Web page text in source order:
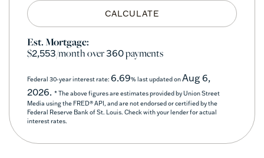
CALCULATE
Est. Mortgage:
$2,553/month over360payments
Federal 30-year interest rate: 6.69% last updated onAug 6,
2026. * The above figures are estimates provided by Union Street
Media using the FRED® API, and are not endorsed or certified by the
Federal Reserve Bank of St. Louis. Check with your lender for actual
interest rates.